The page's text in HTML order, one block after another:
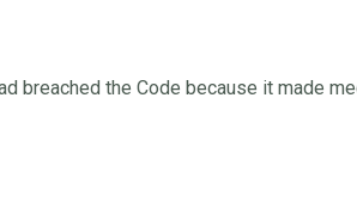
breached the Code because it made